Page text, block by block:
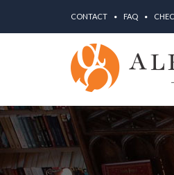
CONTACT FAQ